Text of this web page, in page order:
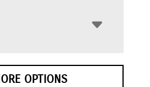
OPTIONS